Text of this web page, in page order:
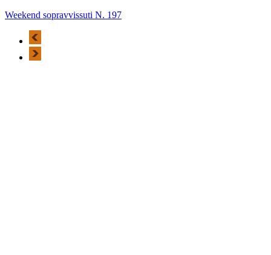
Weekend sopravvissuti N. 197